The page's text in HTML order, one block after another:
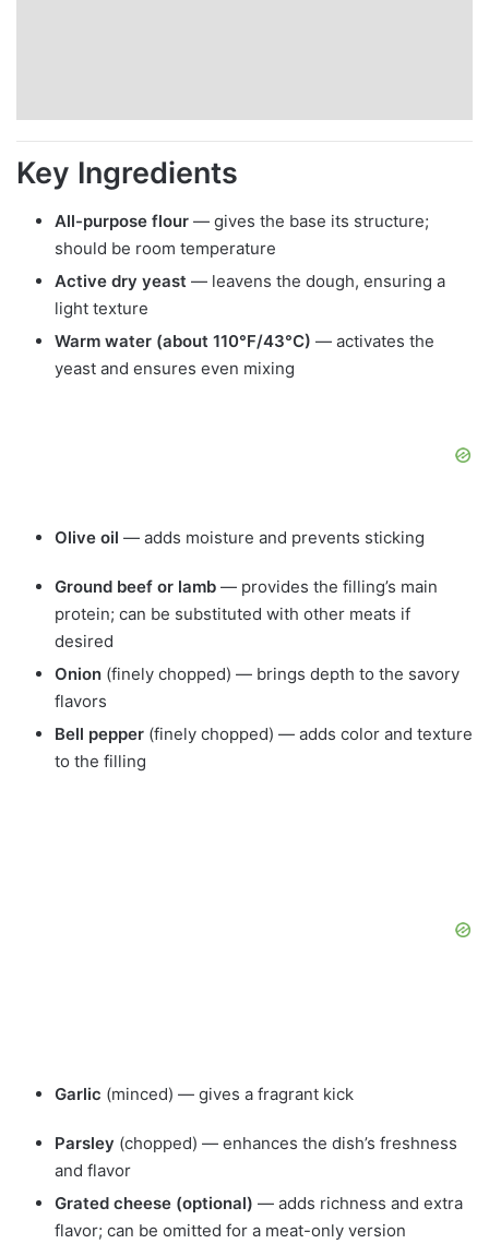
Key Ingredients
All-purpose flour — gives the base its structure;
should be room temperature
Active dry yeast — leavens the dough, ensuring a
light texture
Warm water (about 110°F/43°C) — activates the
yeast and ensures even mixing
Olive oil — adds moisture and prevents sticking
Ground beef or lamb — provides the filling’s main
protein; can be substituted with other meats if
desired
Onion (finely chopped) — brings depth to the savory
flavors
Bell pepper (finely chopped) — adds color and texture
to the filling
Garlic (minced) — gives a fragrant kick
Parsley (chopped) — enhances the dish’s freshness
and flavor
Grated cheese (optional) — adds richness and extra
flavor; can be omitted for a meat-only version